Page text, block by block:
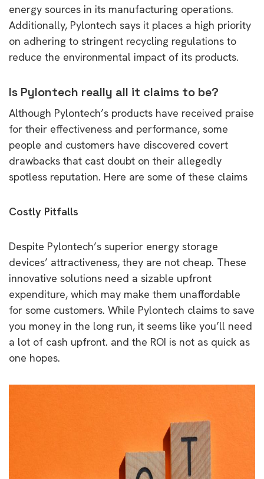
energy sources in its manufacturing operations.
Additionally, Pylontech says it places a high priority
on adhering to stringent recycling regulations to
reduce the environmental impact of its products.
Is Pylontech really all it claims to be?
Although Pylontech’s products have received praise
for their effectiveness and performance, some
people and customers have discovered covert
drawbacks that cast doubt on their allegedly
spotless reputation. Here are some of these claims
Costly Pitfalls
Despite Pylontech’s superior energy storage
devices’ attractiveness, they are not cheap. These
innovative solutions need a sizable upfront
expenditure, which may make them unaffordable
for some customers. While Pylontech claims to save
you money in the long run, it seems like you’ll need
a lot of cash upfront. and the ROI is not as quick as
one hopes.